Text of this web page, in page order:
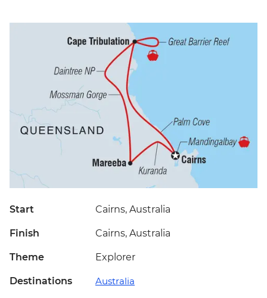
Start Cairns, Australia
Finish Cairns, Australia
Theme Explorer
Destinations Australia